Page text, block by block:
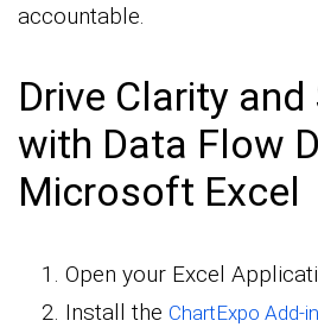
accountable.
Drive Clarity
with Data Flow
Microsoft Excel
Open your Excel
Install the ChartExpo Add-